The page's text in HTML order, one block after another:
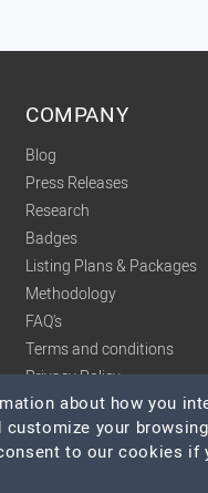
COMPANY
Blog
Press Releases
Research
Badges
Listing Plans & Packages
Methodology
FAQ's
Terms and conditions
Privacy Policy
about how you
your
to our cookies if